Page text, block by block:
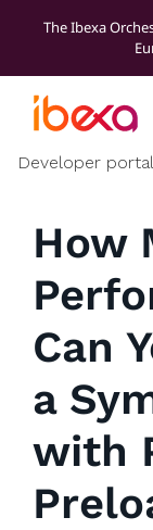
The Ibexa
Developer portal
All blog posts
How
Can
a
with